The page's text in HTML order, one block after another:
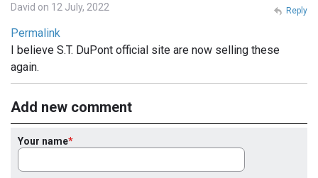
David on 12 July, 2022
Permalink
I believe S.T. DuPont official site are now selling these
again.
Reply
Add new comment
Your name